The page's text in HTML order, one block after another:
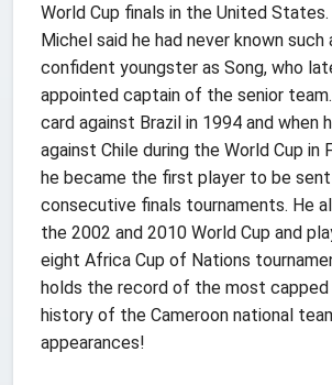
World Cup finals in the United States.
Michel said he had never known such
confident youngster as Song, who
appointed captain of the senior
card against Brazil in 1994 and when
against Chile during the World Cup in
he became the first player to be
consecutive finals tournaments. He
the 2002 and 2010 World Cup and
eight Africa Cup of Nations
holds the record of the most capped
history of the Cameroon national
appearances!